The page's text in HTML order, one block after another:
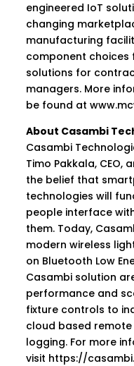
engineered IoT
changing
manufacturing
component choices
solutions for
managers. More
be found at
About Casambi
Casambi
Timo Pakkala, CEO,
the belief that
technologies will
people interface
them. Today,
modern wireless
on Bluetooth Low
Casambi solution
performance and
fixture controls to
cloud based
logging. For more
visit https://